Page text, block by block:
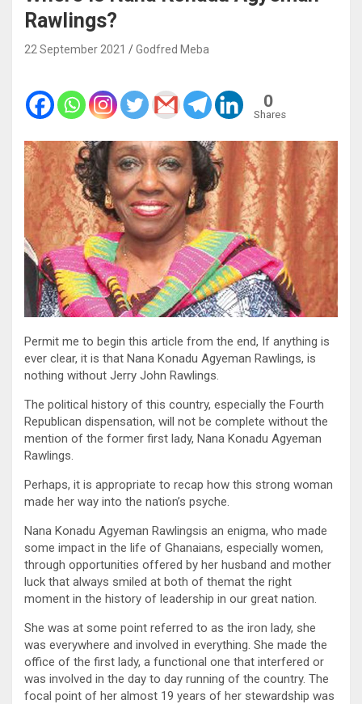
Rawlings?
22 September 2021 Godfred Meba
0
Shares
Permit me to begin this article from the end, If anything is
ever clear, it is that Nana Konadu Agyeman Rawlings, is
nothing without Jerry John Rawlings.
The political history of this country, especially the Fourth
Republican dispensation, will not be complete without the
mention of the former first lady, Nana Konadu Agyeman
Rawlings.
Perhaps, it is appropriate to recap how this strong woman
made her way into the nation’s psyche.
Nana Konadu Agyeman Rawlingsis an enigma, who made
some impact in the life of Ghanaians, especially women,
through opportunities offered by her husband and mother
luck that always smiled at both of themat the right
moment in the history of leadership in our great nation.
She was at some point referred to as the iron lady, she
was everywhere and involved in everything. She made the
office of the first lady, a functional one that interfered or
was involved in the day to day running of the country. The
focal point of her almost 19 years of her stewardship was